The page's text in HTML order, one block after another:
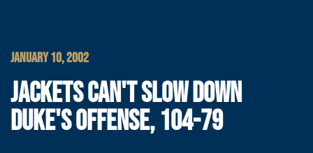
JANUARY 10, 2002
JACKETS CAN'T SLOW DOWN
DUKE'S OFFENSE, 104-79